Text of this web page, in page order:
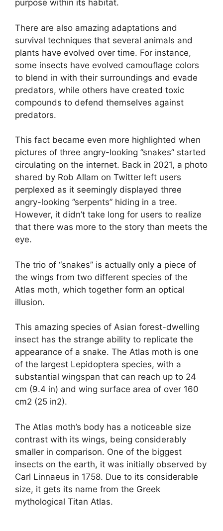
purpose within its habitat.
There are also amazing adaptations and
survival techniques that several animals and
plants have evolved over time. For instance,
some insects have evolved camouflage colors
to blend in with their surroundings and evade
predators, while others have created toxic
compounds to defend themselves against
predators.
This fact became even more highlighted when
pictures of three angry-looking ”snakes” started
circulating on the internet. Back in 2021, a photo
shared by Rob Allam on Twitter left users
perplexed as it seemingly displayed three
angry-looking ”serpents” hiding in a tree.
However, it didn’t take long for users to realize
that there was more to the story than meets the
eye.
The trio of “snakes” is actually only a piece of
the wings from two different species of the
Atlas moth, which together form an optical
illusion.
This amazing species of Asian forest-dwelling
insect has the strange ability to replicate the
appearance of a snake. The Atlas moth is one
of the largest Lepidoptera species, with a
substantial wingspan that can reach up to 24
cm (9.4 in) and wing surface area of over 160
cm2 (25 in2).
The Atlas moth’s body has a noticeable size
contrast with its wings, being considerably
smaller in comparison. One of the biggest
insects on the earth, it was initially observed by
Carl Linnaeus in 1758. Due to its considerable
size, it gets its name from the Greek
mythological Titan Atlas.